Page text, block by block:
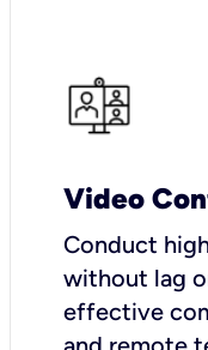
Video
Conduct
without lag
effective